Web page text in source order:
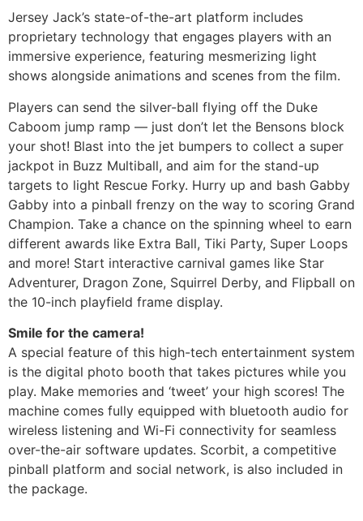
Jersey Jack’s state-of-the-art platform includes
proprietary technology that engages players with an
immersive experience, featuring mesmerizing light
shows alongside animations and scenes from the film.
Players can send the silver-ball flying off the Duke
Caboom jump ramp — just don’t let the Bensons block
your shot! Blast into the jet bumpers to collect a super
jackpot in Buzz Multiball, and aim for the stand-up
targets to light Rescue Forky. Hurry up and bash Gabby
Gabby into a pinball frenzy on the way to scoring Grand
Champion. Take a chance on the spinning wheel to earn
different awards like Extra Ball, Tiki Party, Super Loops
and more! Start interactive carnival games like Star
Adventurer, Dragon Zone, Squirrel Derby, and Flipball on
the 10-inch playfield frame display.
Smile for the camera!
A special feature of this high-tech entertainment system
is the digital photo booth that takes pictures while you
play. Make memories and ‘tweet’ your high scores! The
machine comes fully equipped with bluetooth audio for
wireless listening and Wi-Fi connectivity for seamless
over-the-air software updates. Scorbit, a competitive
pinball platform and social network, is also included in
the package.